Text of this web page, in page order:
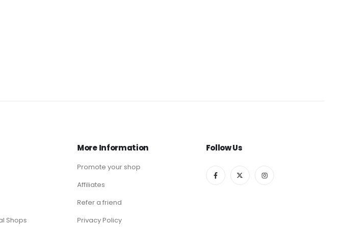
Shops
More Information
Promote your shop
Affiliates
Refer a friend
Privacy Policy
Follow Us